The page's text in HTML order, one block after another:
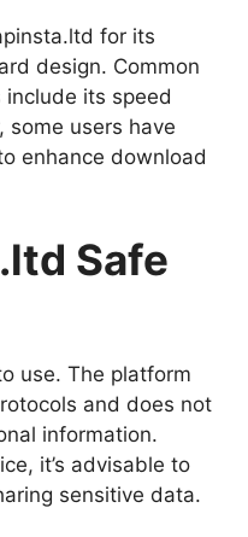
for its
design. Common
its speed
some users have
enhance download
Safe
use. The platform
and does not
information.
it’s advisable to
sensitive data.